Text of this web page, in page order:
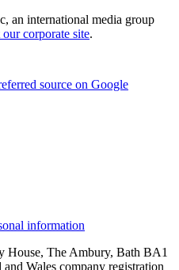
an international media group
corporate site.
source on Google
information
House, The Ambury, Bath BA1
Wales company registration